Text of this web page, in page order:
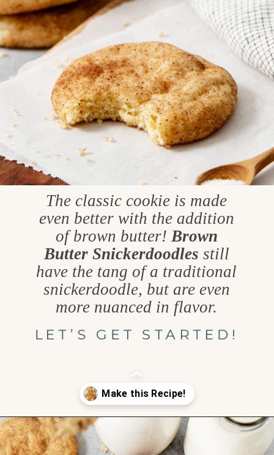
The classic cookie is made
even better with the addition
of brown butter!Brown
Butter Snickerdoodles still
have the tang of a traditional
snickerdoodle, but are even
more nuanced in flavor.
LET’S GET STARTED!
Opening